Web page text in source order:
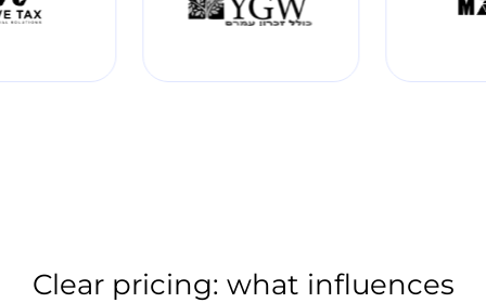
Clear pricing: what influences